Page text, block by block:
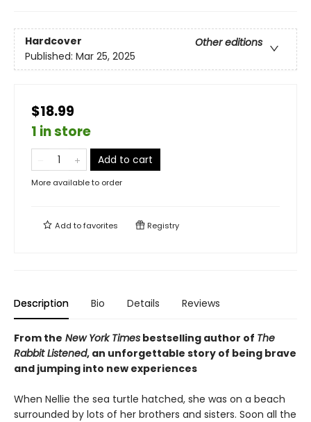
Hardcover
Other editions
Published: Mar 25, 2025
$18.99
1 in store
Add to cart
More available to order
Add tofavorites Registry
Description Bio Details Reviews
From the New York Times bestselling author of The
Rabbit Listened, an unforgettable story of being brave
and jumping into new experiences
When Nellie the sea turtle hatched, she was on a beach
surrounded by lots of her brothers and sisters. Soon all the